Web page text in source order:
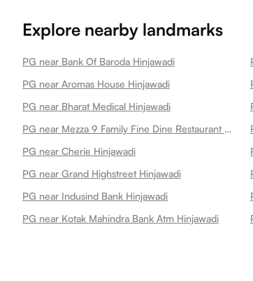
Explore nearby landmarks
PG near Bank Of Baroda Hinjawadi
PG near Aromas House Hinjawadi
PG near Bharat Medical Hinjawadi
PG near Mezza 9 Family Fine Dine Restaurant Banquets Hinjawadi
PG near Cherie Hinjawadi
PG near Grand Highstreet Hinjawadi
PG near Indusind Bank Hinjawadi
PG near Kotak Mahindra Bank Atm Hinjawadi